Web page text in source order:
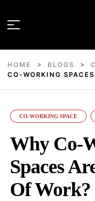
HOME > BLOGS >
CO-WORKING
CO-WORKING SPACE
Why Co-
Spaces
Of Work?